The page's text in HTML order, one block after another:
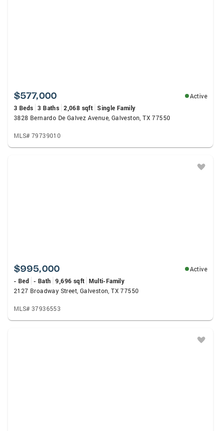
$577,000
Active
3 Beds 3 Baths 2,068 sqft Single Family
3828 Bernardo De Galvez Avenue, Galveston, TX 77550
MLS# 79739010
$995,000
Active
- Bed - Bath 9,696 sqft Multi-Family
2127 Broadway Street, Galveston, TX 77550
MLS# 37936553